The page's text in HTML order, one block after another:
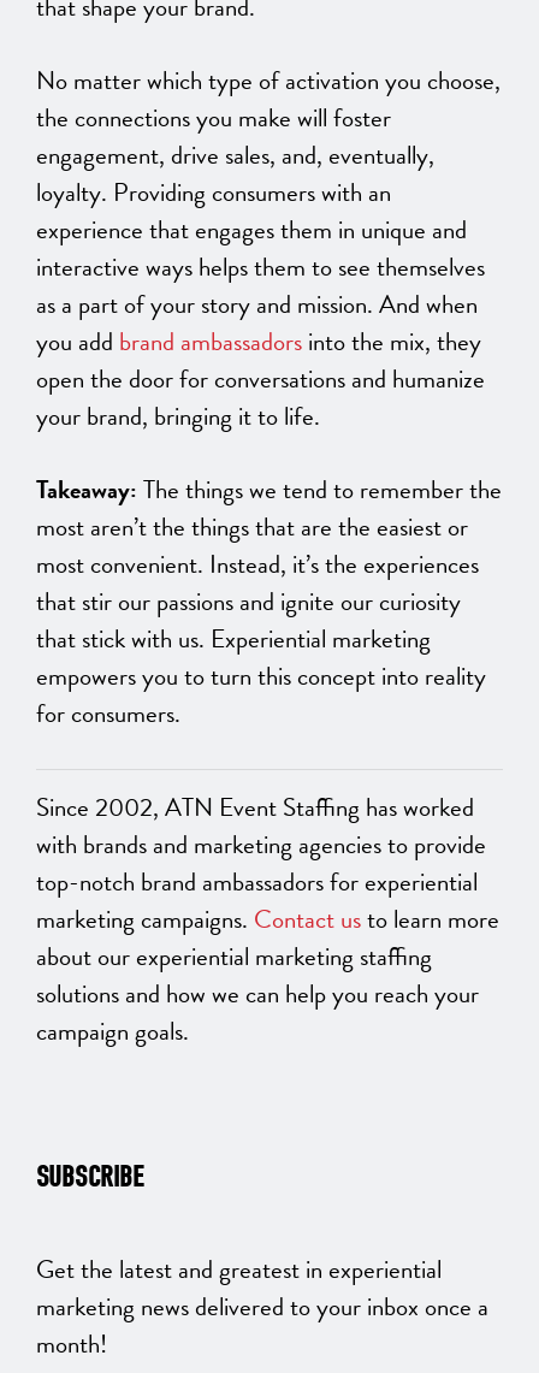
No matter which type of activation you choose,
the connections you make will foster
engagement, drive sales, and, eventually,
loyalty. Providing consumers with an
experience that engages them in unique and
interactive ways helps them to see themselves
as a part of your story and mission. And when
you add brand ambassadorsinto the mix, they
open the door for conversations and humanize
your brand, bringing it to life.
Takeaway:The things we tend to remember the
most aren’t the things that are the easiest or
most convenient. Instead, it’s the experiences
that stir our passions and ignite our curiosity
that stick with us. Experiential marketing
empowers you to turn this concept into reality
for consumers.
Since 2002, ATN Event Staffing has worked
with brands and marketing agencies to provide
top-notch brand ambassadors for experiential
marketing campaigns. Contact usto learn more
about our experiential marketing staffing
solutions and how we can help you reach your
campaign goals.
SUBSCRIBE
Get the latest and greatest in experiential
marketing news delivered to your inbox once a
month!